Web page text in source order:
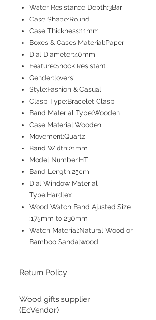
Water Resistance Depth:3Bar
Case Shape:Round
Case Thickness:11mm
Boxes & Cases Material:Paper
Dial Diameter:40mm
Feature:Shock Resistant
Gender:lovers'
Style:Fashion & Casual
Clasp Type:Bracelet Clasp
Band Material Type:Wooden
Case Material:Wooden
Movement:Quartz
Band Width:21mm
Model Number:HT
Band Length:25cm
Dial Window Material
Type:Hardlex
Wood Watch Band Ajusted Size
:175mm to 230mm
Watch Material:Natural Wood or
Bamboo Sandalwood
Return Policy
described, buyer pays return shipping
fee; or keep the product & agree
Wood gifts supplier
(EcVendor)